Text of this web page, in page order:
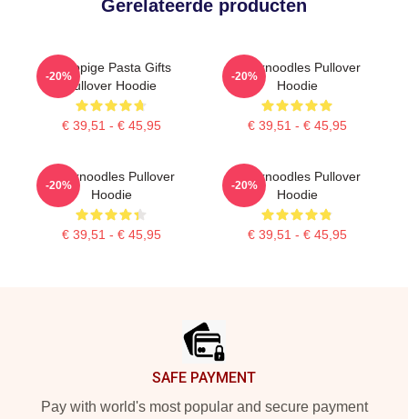
Gerelateerde producten
Grappige Pasta Gifts
Pullover Hoodie
€ 39,51 - € 45,95
-20%
Thinknoodles Pullover
Hoodie
€ 39,51 - € 45,95
-20%
Thinknoodles Pullover
Hoodie
€ 39,51 - € 45,95
-20%
Thinknoodles Pullover
Hoodie
€ 39,51 - € 45,95
-20%
SAFE PAYMENT
Pay with world's most popular and secure payment